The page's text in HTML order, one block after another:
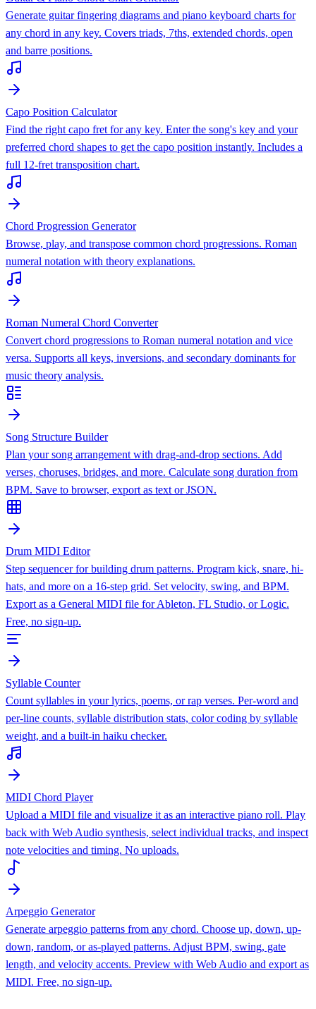
Generate guitar fingering diagrams and piano keyboard charts for
any chord in any key. Covers triads, 7ths, extended chords, open
and barre positions.
Capo Position Calculator
Find the right capo fret for any key. Enter the song's key and your
preferred chord shapes to get the capo position instantly. Includes a
full 12-fret transposition chart.
Chord Progression Generator
Browse, play, and transpose common chord progressions. Roman
numeral notation with theory explanations.
Roman Numeral Chord Converter
Convert chord progressions to Roman numeral notation and vice
versa. Supports all keys, inversions, and secondary dominants for
music theory analysis.
Song Structure Builder
Plan your song arrangement with drag-and-drop sections. Add
verses, choruses, bridges, and more. Calculate song duration from
BPM. Save to browser, export as text or JSON.
Drum MIDI Editor
Step sequencer for building drum patterns. Program kick, snare, hi-
hats, and more on a 16-step grid. Set velocity, swing, and BPM.
Export as a General MIDI file for Ableton, FL Studio, or Logic.
Free, no sign-up.
Syllable Counter
Count syllables in your lyrics, poems, or rap verses. Per-word and
per-line counts, syllable distribution stats, color coding by syllable
weight, and a built-in haiku checker.
MIDI Chord Player
Upload a MIDI file and visualize it as an interactive piano roll. Play
back with Web Audio synthesis, select individual tracks, and inspect
note velocities and timing. No uploads.
Arpeggio Generator
Generate arpeggio patterns from any chord. Choose up, down, up-
down, random, or as-played patterns. Adjust BPM, swing, gate
length, and velocity accents. Preview with Web Audio and export as
MIDI. Free, no sign-up.